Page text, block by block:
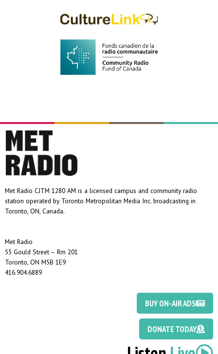
Met Radio CJTM 1280 AM is a licensed campus and community radio
station operated by Toronto Metropolitan Media Inc. broadcasting in
Toronto, ON, Canada.
Met Radio
55 Gould Street – Rm 201
Toronto, ON M5B 1E9
416.904.6889
BUY ON-AIR ADS
DONATE TODAY